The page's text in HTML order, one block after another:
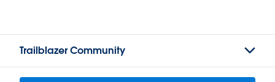
Trailblazer Community